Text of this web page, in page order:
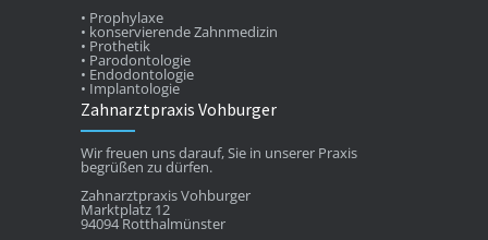
• Prophylaxe
• konservierende Zahnmedizin
• Prothetik
• Parodontologie
• Endodontologie
• Implantologie
Zahnarztpraxis Vohburger
Wir freuen uns darauf, Sie in unserer Praxis
begrüßen zu dürfen.
Zahnarztpraxis Vohburger
Marktplatz 12
94094 Rotthalmünster